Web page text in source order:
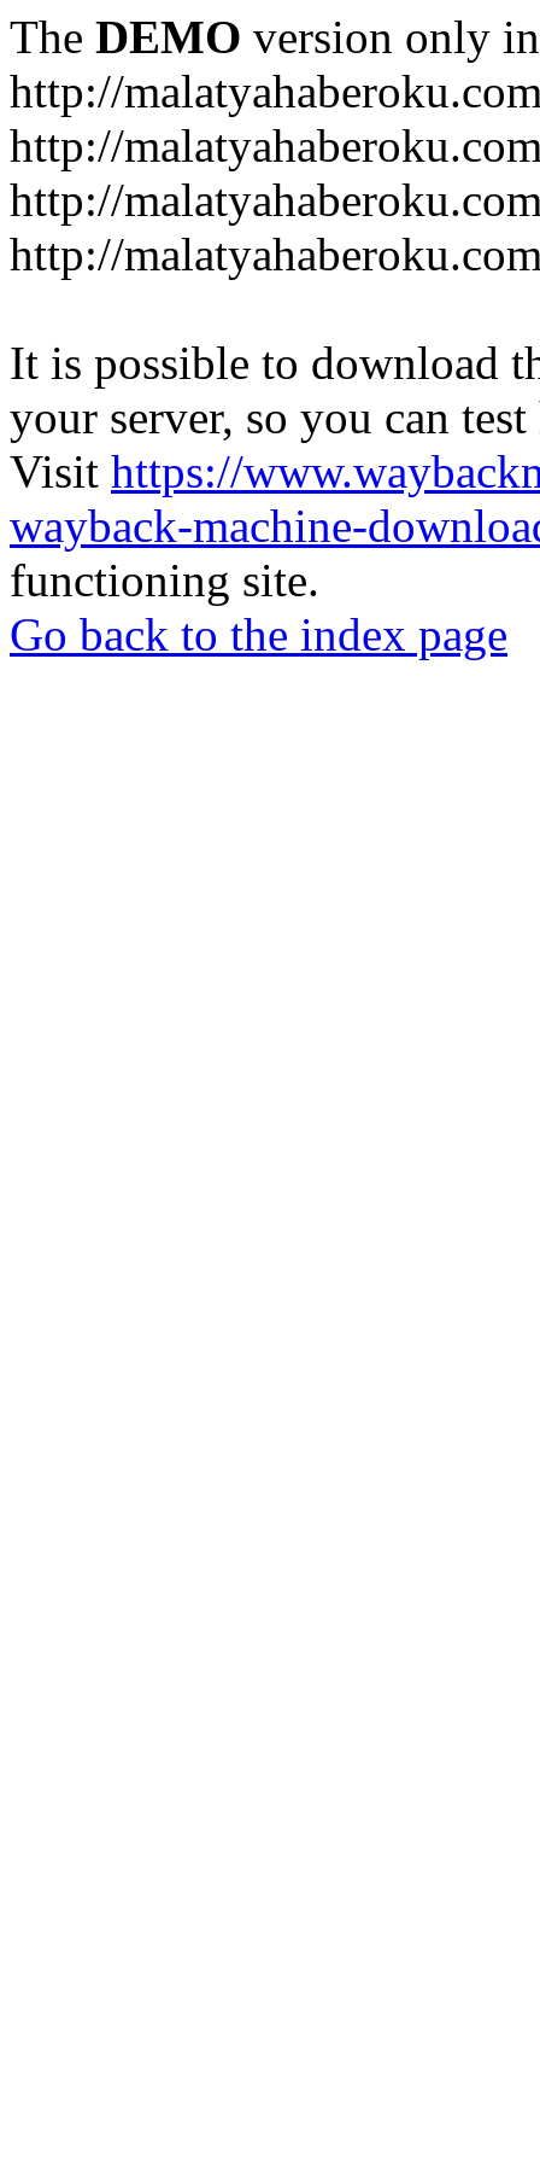
The DEMO version only
http://
http://
http://
http://
It is possible to download
your server, so you can
Visit https://
wayback-machine-
functioning site.
Go back to the index page